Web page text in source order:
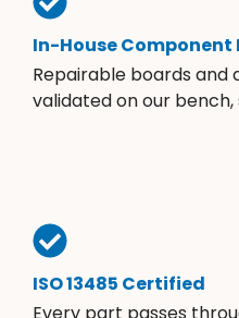
In-House Component
Repairable boards and
validated on our
ISO 13485 Certified